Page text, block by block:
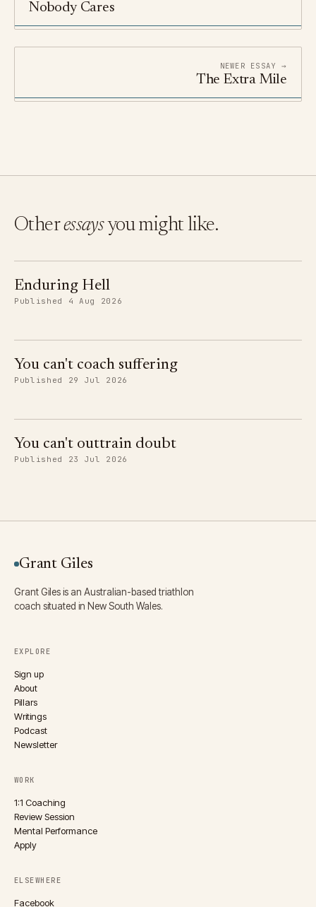
Nobody Cares
NEWER ESSAY →
The Extra Mile
Otheressaysyou might like.
Enduring Hell
Published 4 Aug 2026
You can't coach suffering
Published 29 Jul 2026
You can't outtrain doubt
Published 23 Jul 2026
Grant Giles
Grant Giles is an Australian-based triathlon
coach situated in New South Wales.
EXPLORE
Sign up
About
Pillars
Writings
Podcast
Newsletter
WORK
1:1 Coaching
Review Session
Mental Performance
Apply
ELSEWHERE
Facebook